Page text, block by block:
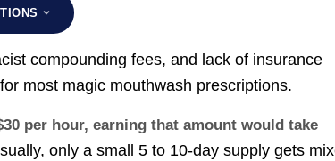
compounding fees, and lack of insurance
most magic mouthwash prescriptions.
per hour, earning that amount would take
only a small 5 to 10-day supply gets